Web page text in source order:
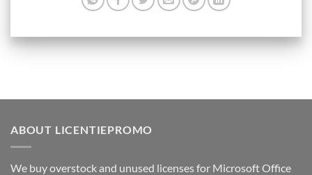
ABOUT LICENTIEPROMO
We buy overstock and unused licenses for Microsoft Office